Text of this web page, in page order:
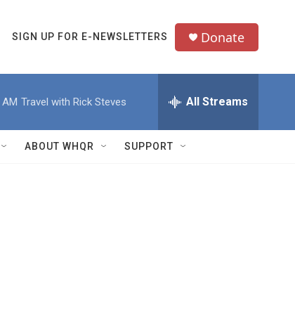
SIGN UP FOR E-NEWSLETTERS Donate
AM Travel with Rick Steves All Streams
ABOUT WHQR SUPPORT